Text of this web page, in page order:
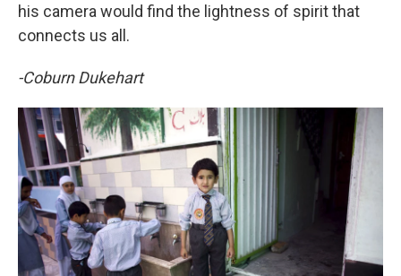
his camera would find the lightness of spirit that
connects us all.
-Coburn Dukehart